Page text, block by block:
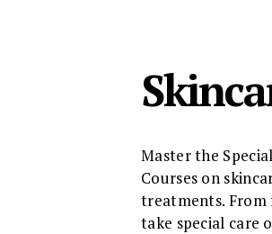
Master the
Courses on
treatments. From
take special care